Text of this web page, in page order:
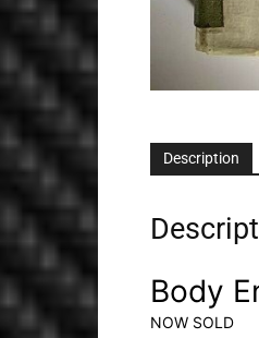
Description
Body
NOW SOLD